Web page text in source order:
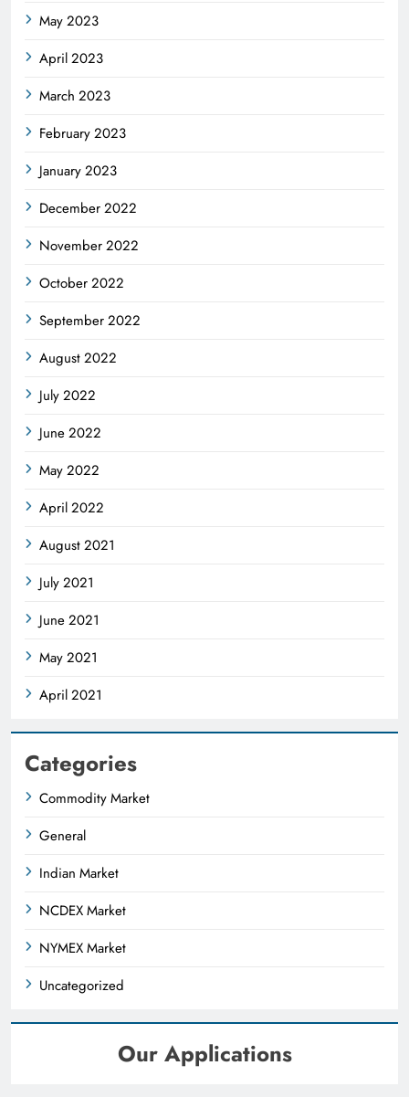
May 2023
April 2023
March 2023
February 2023
January 2023
December 2022
November 2022
October 2022
September 2022
August 2022
July 2022
June 2022
May 2022
April 2022
August 2021
July 2021
June 2021
May 2021
April 2021
Categories
Commodity Market
General
Indian Market
NCDEX Market
NYMEX Market
Uncategorized
Our Applications